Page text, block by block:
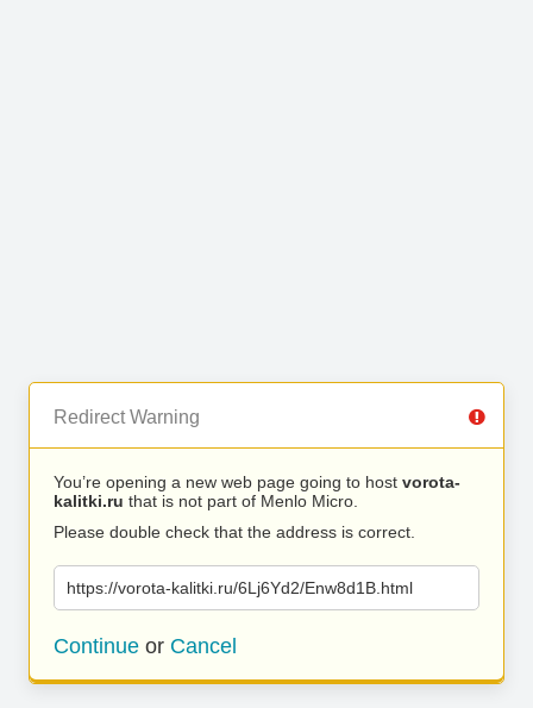
Redirect Warning
You’re opening a new web page going to host vorota-
kalitki.ru that is not part of Menlo Micro.
Please double check that the address is correct.
https://vorota-kalitki.ru/6Lj6Yd2/Enw8d1B.html
Continue or Cancel